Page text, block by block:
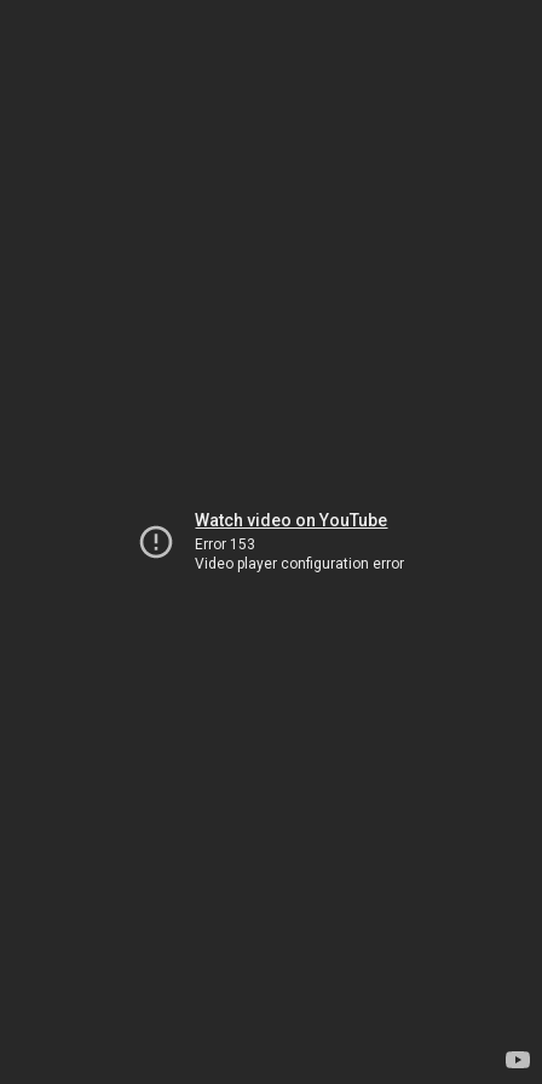
Watch video on YouTube
Error 153
Video player configuration error